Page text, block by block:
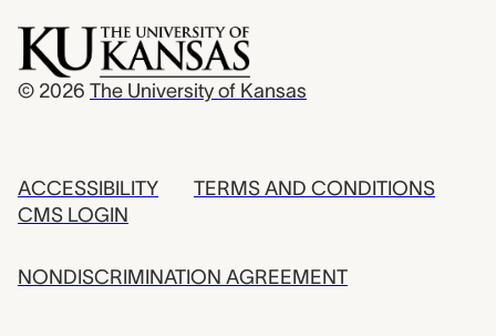
© 2026 The University of Kansas
ACCESSIBILITY
CMS LOGIN
TERMS AND CONDITIONS
NONDISCRIMINATION AGREEMENT